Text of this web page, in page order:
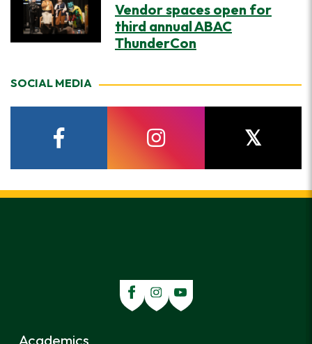
Vendor spaces open for
third annual ABAC
ThunderCon
SOCIAL MEDIA
Academics